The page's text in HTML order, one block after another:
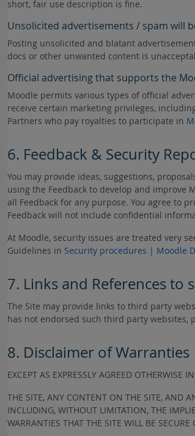
short, fair use description is fine.
Unsolicited advertisements / spam will
Posting unsolicited and blatant
docs or other unwanted content is
Official advertising that supports the
Moodle permits various types of official
receive certain marketing privileges,
Partners who pay royalties to participate in
6. Feedback & Security
You may provide ideas, suggestions,
using the Feedback to develop and
all Feedback for any purpose. You agree to
Feedback will not include confidential
At Moodle, security issues are treated very
Guidelines in Security procedures | Moodle
7. Links and References to
The Site may provide links to third party
has not endorsed such third party websites,
8. Disclaimer of Warranties
EXCEPT AS EXPRESSLY AGREED
THE SITE, ANY CONTENT ON THE SITE, AND
INCLUDING, WITHOUT LIMITATION, THE
WARRANTIES THAT THE SITE WILL BE